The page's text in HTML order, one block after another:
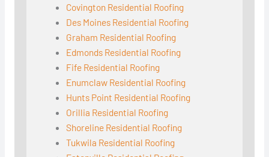
Covington Residential Roofing
Des Moines Residential Roofing
Graham Residential Roofing
Edmonds Residential Roofing
Fife Residential Roofing
Enumclaw Residential Roofing
Hunts Point Residential Roofing
Orillia Residential Roofing
Shoreline Residential Roofing
Tukwila Residential Roofing